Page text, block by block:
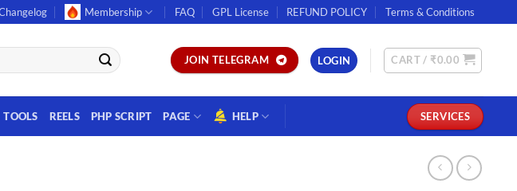
Membership FAQ GPL License REFUND POLICY Terms & Conditions
JOIN TELEGRAM LOGIN CART / ₹0.00
TOOLS REELS PHP SCRIPT PAGE HELP SERVICES